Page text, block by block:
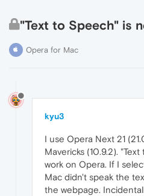
"Text to Speech" is
Opera for Mac
kyu3
I use Opera Next 21
Mavericks (10.9.2).
work on Opera. If I
Mac didn't speak the
the webpage.